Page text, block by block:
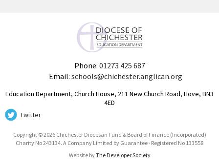
Phone: 01273 425 687
Email: schools@chichester.anglican.org
Education Department, Church House, 211 New Church Road, Hove, BN3
4ED
Twitter
Copyright © 2026 Chichester Diocesan Fund & Board of Finance (Incorporated)
Charity No 243134. A Company Limited by Guarantee · Registered No 133558
Website byThe Developer Society